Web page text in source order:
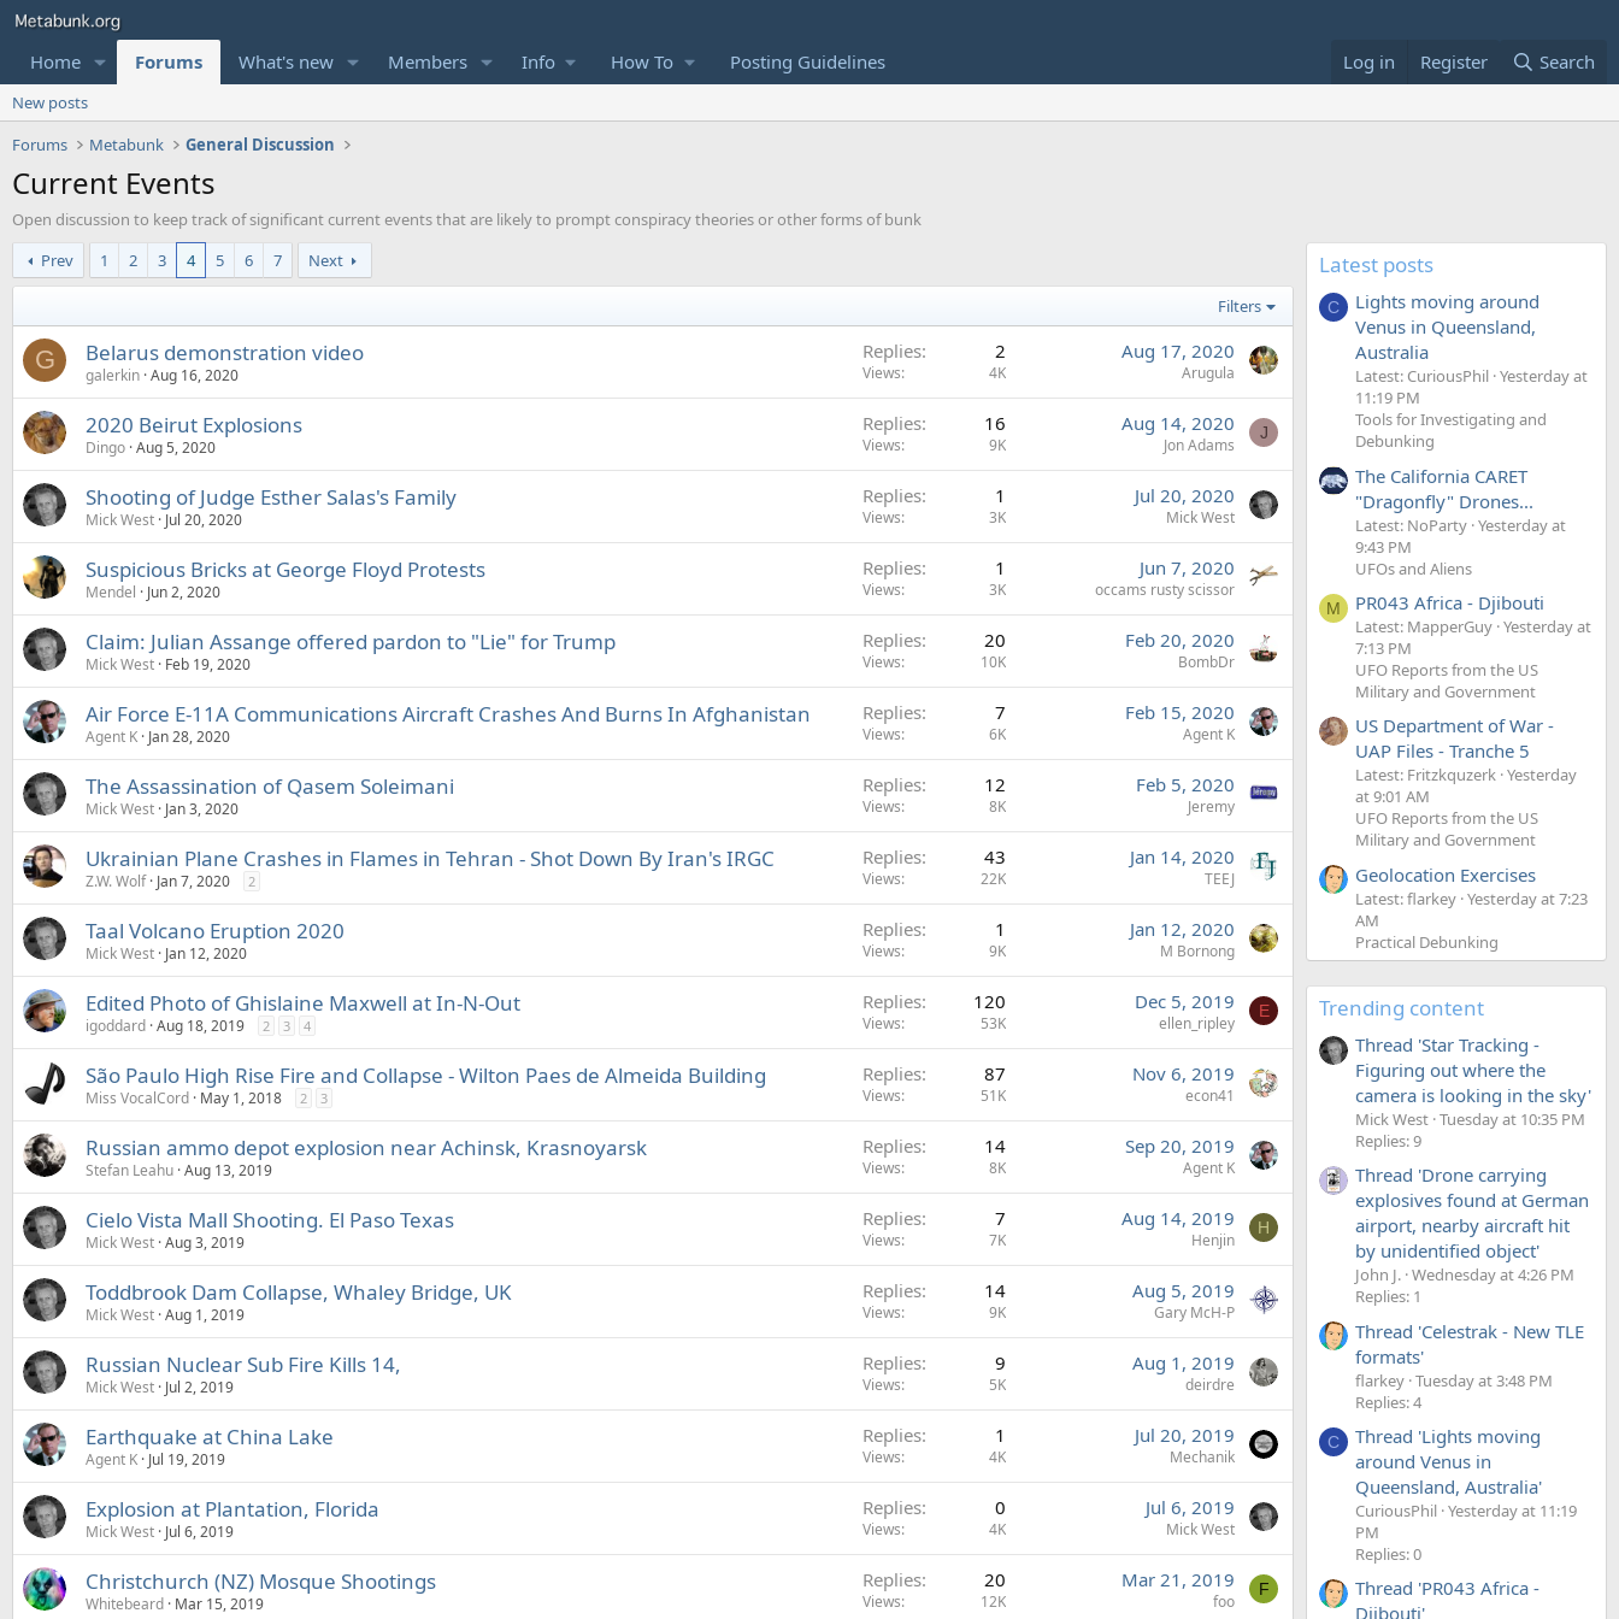
Home Forums What's new Members Info How To Posting Guidelines Log in Register Search
New posts
Forums
Metabunk General Discussion
Current Events
Open discussion to keep track of significant current events that are likely to prompt conspiracy theories or other forms of bunk
Prev
1 2 3 4 5 6 7 Next
Filters
G Belarus demonstration video
galerkin Aug 16, 2020
Replies 2
Views 4K
Aug 17, 2020
Arugula
2020 Beirut Explosions
Dingo Aug 5, 2020
Replies 16
Views 9K
Aug 14, 2020
Jon Adams
J
Shooting of Judge Esther Salas's Family
Mick West Jul 20, 2020
Replies 1
Views 3K
Jul 20, 2020
Mick West
Suspicious Bricks at George Floyd Protests
Mendel Jun 2, 2020
Replies 1
Views 3K
Jun 7, 2020
occams rusty scissor
Claim: Julian Assange offered pardon to "Lie" for Trump
Mick West Feb 19, 2020
Replies 20
Views 10K
Feb 20, 2020
BombDr
Air Force E-11A Communications Aircraft Crashes And Burns In Afghanistan
Agent K Jan 28, 2020
Replies 7
Views 6K
Feb 15, 2020
Agent K
The Assassination of Qasem Soleimani
Mick West Jan 3, 2020
Replies 12
Views 8K
Feb 5, 2020
Jeremy
Ukrainian Plane Crashes in Flames in Tehran - Shot Down By Iran's IRGC
Z.W. Wolf Jan 7, 2020 2
Replies 43
Views 22K
Jan 14, 2020
TEEJ
Taal Volcano Eruption 2020
Mick West Jan 12, 2020
Replies 1
Views 9K
Jan 12, 2020
M Bornong
Edited Photo of Ghislaine Maxwell at In-N-Out
igoddard Aug 18, 2019 2 3 4
Replies 120
Views 53K
Dec 5, 2019
ellen_ripley
E
São Paulo High Rise Fire and Collapse - Wilton Paes de Almeida Building
Miss VocalCord May 1, 2018 2 3
Replies 87
Views 51K
Nov 6, 2019
econ41
Russian ammo depot explosion near Achinsk, Krasnoyarsk
Stefan Leahu Aug 13, 2019
Replies 14
Views 8K
Sep 20, 2019
Agent K
Cielo Vista Mall Shooting. El Paso Texas
Mick West Aug 3, 2019
Replies 7
Views 7K
Aug 14, 2019
Henjin
H
Toddbrook Dam Collapse, Whaley Bridge, UK
Mick West Aug 1, 2019
Replies 14
Views 9K
Aug 5, 2019
Gary McH-P
Russian Nuclear Sub Fire Kills 14,
Mick West Jul 2, 2019
Replies 9
Views 5K
Aug 1, 2019
deirdre
Earthquake at China Lake
Agent K Jul 19, 2019
Replies 1
Views 4K
Jul 20, 2019
Mechanik
Explosion at Plantation, Florida
Mick West Jul 6, 2019
Replies 0
Views 4K
Jul 6, 2019
Mick West
Christchurch (NZ) Mosque Shootings
Whitebeard Mar 15, 2019
Replies 20
Views 12K
Mar 21, 2019
foo
F
Latest posts
C
Lights moving around
Venus in Queensland,
Australia
Latest: CuriousPhil Yesterday at
11:19 PM
Tools for Investigating and
Debunking
The California CARET
"Dragonfly" Drones...
Latest: NoParty Yesterday at
9:43 PM
UFOs and Aliens
M PR043 Africa - Djibouti
Latest: MapperGuy Yesterday at
7:13 PM
UFO Reports from the US
Military and Government
US Department of War -
UAP Files - Tranche 5
Latest: Fritzkquzerk Yesterday
at 9:01 AM
UFO Reports from the US
Military and Government
Geolocation Exercises
Latest: flarkey Yesterday at 7:23
AM
Practical Debunking
Trending content
Thread 'Star Tracking -
Figuring out where the
camera is looking in the sky'
Mick West Tuesday at 10:35 PM
Replies: 9
Thread 'Drone carrying
explosives found at German
airport, nearby aircraft hit
by unidentified object'
John J. Wednesday at 4:26 PM
Replies: 1
Thread 'Celestrak - New TLE
formats'
flarkey Tuesday at 3:48 PM
Replies: 4
C
Thread 'Lights moving
around Venus in
Queensland, Australia'
CuriousPhil Yesterday at 11:19
PM
Replies: 0
Thread 'PR043 Africa -
Djibouti'